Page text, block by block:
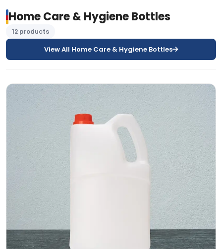
Home Care & Hygiene Bottles
12 products
View All Home Care & Hygiene Bottles